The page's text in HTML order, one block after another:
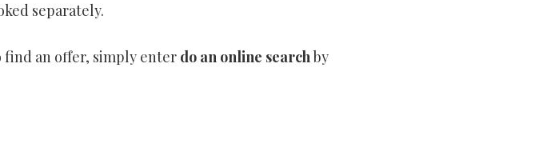
separately.
find an offer, simply enter do an online searchby